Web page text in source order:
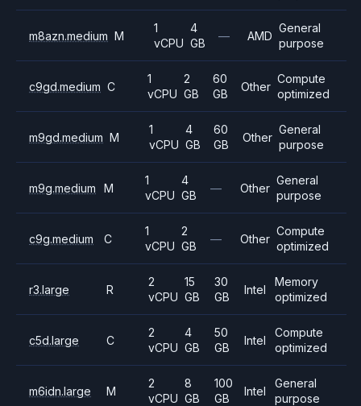
m8azn.medium M
1
vCPU
4
GB
— AMD
General
purpose
c9gd.medium C
1
vCPU
2
GB
60
GB
Other
Compute
optimized
m9gd.medium M
1
vCPU
4
GB
60
GB
Other
General
purpose
m9g.medium M
1
vCPU
4
GB
— Other
General
purpose
c9g.medium C
1
vCPU
2
GB
— Other
Compute
optimized
r3.large R
2
vCPU
15
GB
30
GB
Intel
Memory
optimized
c5d.large C
2
vCPU
4
GB
50
GB
Intel
Compute
optimized
m6idn.large M
2
vCPU
8
GB
100
GB
Intel
General
purpose